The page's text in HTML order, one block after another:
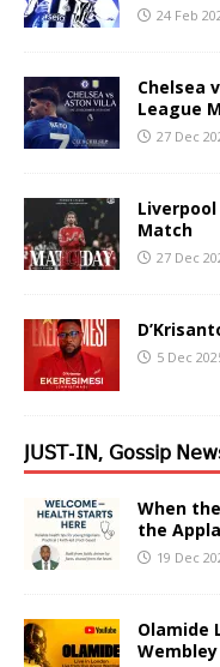
24 Feb
Chelsea
League
27 Dec
Match
27 Dec
5 Dec
𝖩𝖴𝖲𝖳-𝖨𝖭, 𝖦𝗈𝗌𝗌𝗂𝗉
When
the
19 Dec
Olamide
Wembley